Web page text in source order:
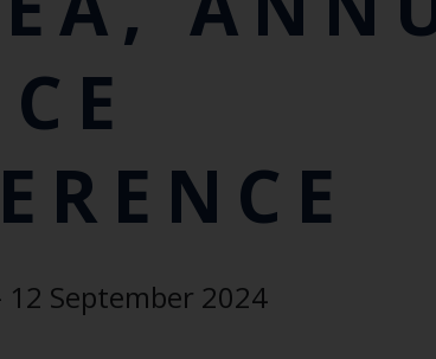
Keep
September 2024